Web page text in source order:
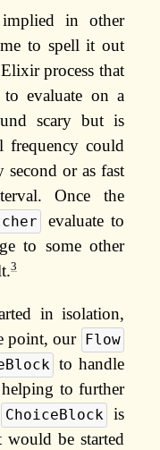
in other
to spell it out
process that
evaluate on a
scary but is
could
second or as fast
Once the
evaluate to
to some other
3
in isolation,
point, our
Flow
to handle
to further
ChoiceBlock
is
would be started